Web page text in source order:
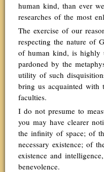
human kind, than ever
researches of the most
The exercise of our
respecting the nature of
of human kind, is highly
pardoned by the
utility of such
bring us acquainted with
faculties.
I do not presume to
you may have clearer
the infinity of space; of
necessary existence; of
existence and
benevolence.